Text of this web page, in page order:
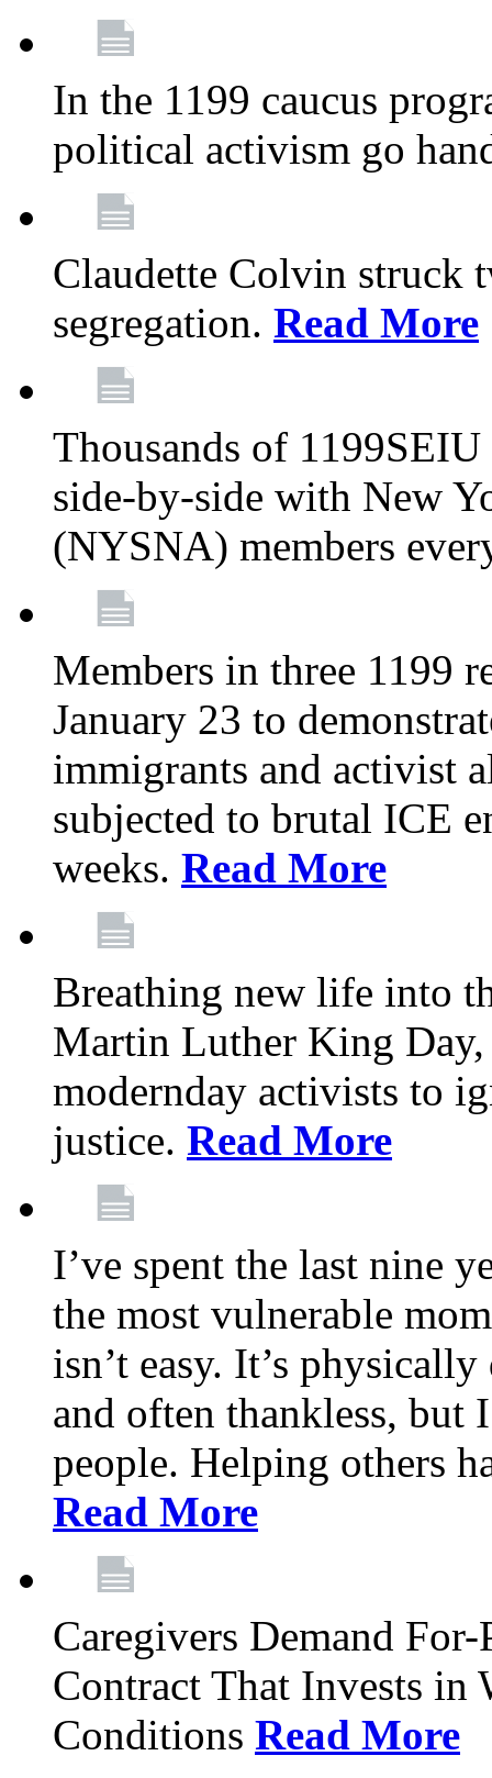
In the 1199 caucus
political activism go
Claudette Colvin struck
segregation. Read More
Thousands of
side-by-side with New
(NYSNA) members
Members in three 1199
January 23 to
immigrants and activist
subjected to brutal ICE
weeks. Read More
Breathing new life into
Martin Luther King
modernday activists to
justice. Read More
I’ve spent the last nine
the most vulnerable
isn’t easy. It’s
and often thankless, but
people. Helping others
Read More
Caregivers Demand
Contract That Invests in
Conditions Read More